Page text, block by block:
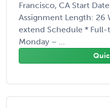
Francisco, CA Start
Assignment Length:
extend Schedule *
Monday – ...